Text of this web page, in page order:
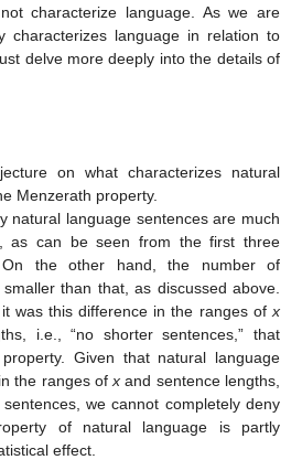
characterize language. As we are
characterizes language in relation to
delve more deeply into the details of
on what characterizes natural
Menzerath property.
natural language sentences are much
, as can be seen from the first three
the other hand, the number of
smaller than that, as discussed above.
was this difference in the ranges of x
i.e., “no shorter sentences,” that
Given that natural language
the ranges ofx and sentence lengths,
we cannot completely deny
of natural language is partly
effect.